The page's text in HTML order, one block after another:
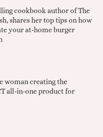
cookbook author of The
shares her top tips on how
your at-home burger
woman creating the
all-in-one product for